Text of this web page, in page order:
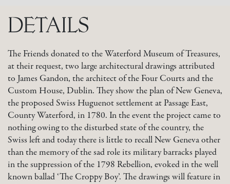
DETAILS
The Friends donated to the Waterford Museum of Treasures,
at their request, two large architectural drawings attributed
to James Gandon, the architect of the Four Courts and the
Custom House, Dublin. They show the plan of New Geneva,
the proposed Swiss Huguenot settlement at Passage East,
County Waterford, in 1780. In the event the project came to
nothing owing to the disturbed state of the country, the
Swiss left and today there is little to recall New Geneva other
than the memory of the sad role its military barracks played
in the suppression of the 1798 Rebellion, evoked in the well
known ballad ‘The Croppy Boy’. The drawings will feature in